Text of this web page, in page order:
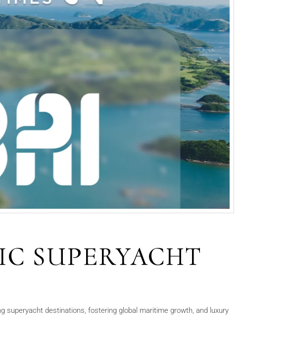
SUPERYACHT
superyacht destinations, fostering global maritime growth, and luxury